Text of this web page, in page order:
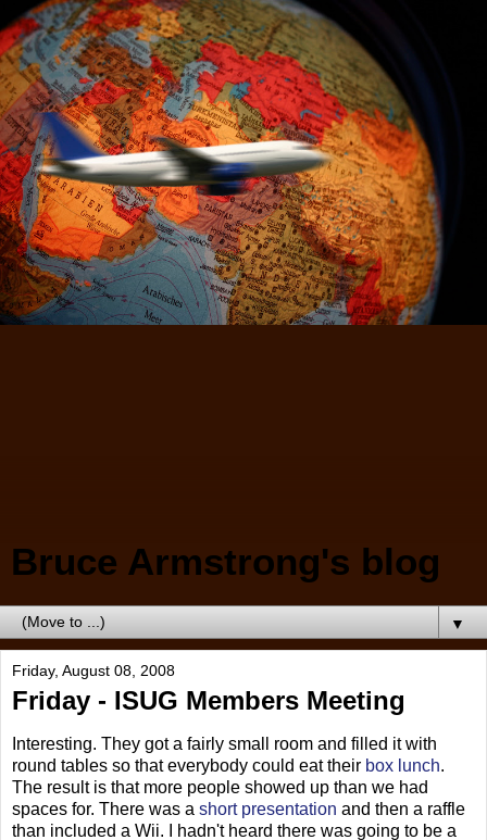
Bruce Armstrong's blog
▼
Friday, August 08, 2008
Friday - ISUG Members Meeting
Interesting. They got a fairly small room and filled it with
round tables so that everybody could eat their box lunch.
The result is that more people showed up than we had
spaces for. There was a short presentation and then a raffle
than included a Wii. I hadn't heard there was going to be a